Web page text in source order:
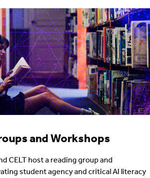
and Workshops
CELT host a reading group and
student agency and critical AI literacy